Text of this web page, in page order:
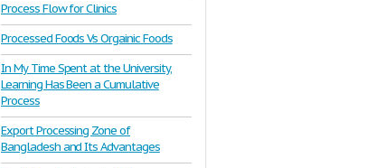
Process Flow for Clinics
Processed Foods Vs Orgainic Foods
In My Time Spent at the University,
Learning Has Been a Cumulative
Process
Export Processing Zone of
Bangladesh and Its Advantages